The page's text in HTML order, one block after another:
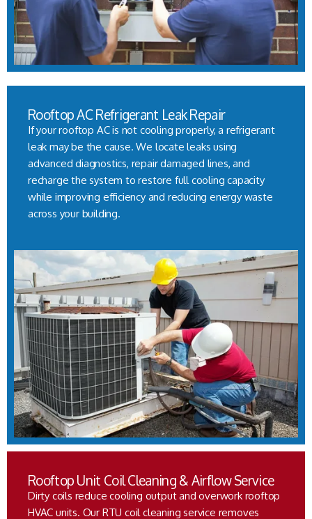
Rooftop AC Refrigerant Leak Repair
If your rooftop AC is not cooling properly, a refrigerant
leak may be the cause. We locate leaks using
advanced diagnostics, repair damaged lines, and
recharge the system to restore full cooling capacity
while improving efficiency and reducing energy waste
across your building.
Rooftop Unit Coil Cleaning & Airflow Service
Dirty coils reduce cooling output and overwork rooftop
HVAC units. Our RTU coil cleaning service removes